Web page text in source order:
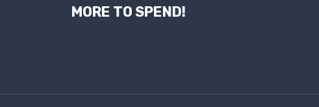
MORE TO SPEND!